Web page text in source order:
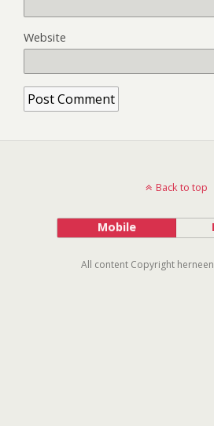
Website
Back to top
Mobile
All content Copyright